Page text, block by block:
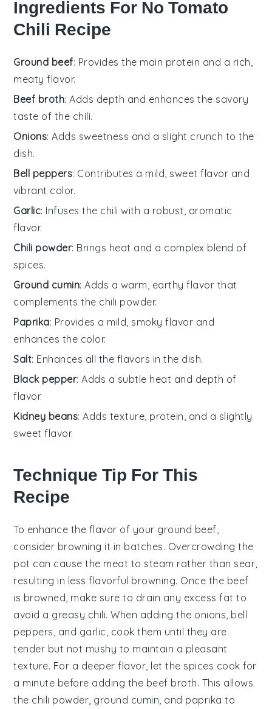
Ingredients For No Tomato
Chili Recipe
Ground beef: Provides the main protein and a rich,
meaty flavor.
Beef broth: Adds depth and enhances the savory
taste of the chili.
Onions: Adds sweetness and a slight crunch to the
dish.
Bell peppers: Contributes a mild, sweet flavor and
vibrant color.
Garlic: Infuses the chili with a robust, aromatic
flavor.
Chili powder: Brings heat and a complex blend of
spices.
Ground cumin: Adds a warm, earthy flavor that
complements the chili powder.
Paprika: Provides a mild, smoky flavor and
enhances the color.
Salt: Enhances all the flavors in the dish.
Black pepper: Adds a subtle heat and depth of
flavor.
Kidney beans: Adds texture, protein, and a slightly
sweet flavor.
Technique Tip For This
Recipe
To enhance the flavor of your ground beef,
consider browning it in batches. Overcrowding the
pot can cause the meat to steam rather than sear,
resulting in less flavorful browning. Once the beef
is browned, make sure to drain any excess fat to
avoid a greasy chili. When adding the onions, bell
peppers, and garlic, cook them until they are
tender but not mushy to maintain a pleasant
texture. For a deeper flavor, let the spices cook for
a minute before adding the beef broth. This allows
the chili powder, ground cumin, and paprika to